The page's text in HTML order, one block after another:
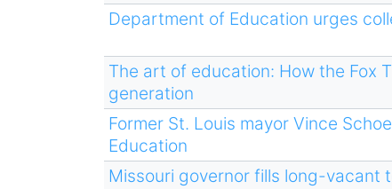
Department of Education urges
The art of education: How the Fox
generation
Former St. Louis mayor Vince
Education
Missouri governor fills long-vacant